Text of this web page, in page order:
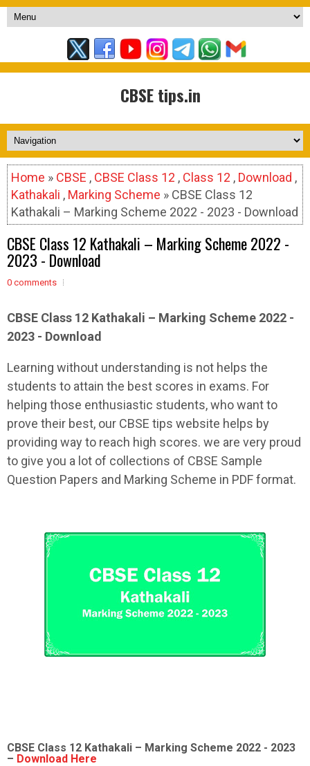
CBSE tips.in
Home » CBSE , CBSE Class 12 , Class 12 , Download ,
Kathakali , Marking Scheme » CBSE Class 12
Kathakali – Marking Scheme 2022 - 2023 - Download
CBSE Class 12 Kathakali – Marking Scheme 2022 -
2023 - Download
0 comments
CBSE Class 12 Kathakali – Marking Scheme 2022 -
2023 - Download
Learning without understanding is not helps the
students to attain the best scores in exams. For
helping those enthusiastic students, who want to
prove their best, our CBSE tips website helps by
providing way to reach high scores. we are very proud
to give you a lot of collections of CBSE Sample
Question Papers and Marking Scheme in PDF format.
CBSE Class 12 Kathakali – Marking Scheme 2022 - 2023
– Download Here